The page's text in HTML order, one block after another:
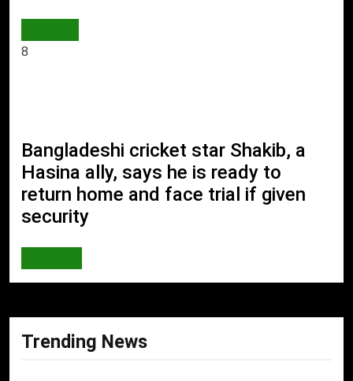
8
Bangladeshi cricket star Shakib, a
Hasina ally, says he is ready to
return home and face trial if given
security
Trending News